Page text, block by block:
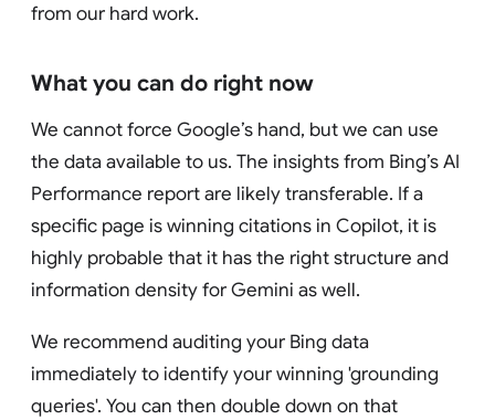
from our hard work.
What you can do right now
We cannot force Google’s hand, but we can use
the data available to us. The insights from Bing’s AI
Performance report are likely transferable. If a
specific page is winning citations in Copilot, it is
highly probable that it has the right structure and
information density for Gemini as well.
We recommend auditing your Bing data
immediately to identify your winning 'grounding
queries'. You can then double down on that